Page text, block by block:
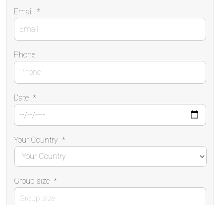
Email *
Phone
Date *
Your Country *
Group size *